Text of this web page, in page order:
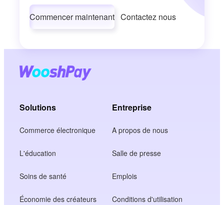
Commencer maintenant Contactez nous
Solutions
Commerce électronique
L'éducation
Soins de santé
Économie des créateurs
Entreprise
A propos de nous
Salle de presse
Emplois
Conditions d'utilisation